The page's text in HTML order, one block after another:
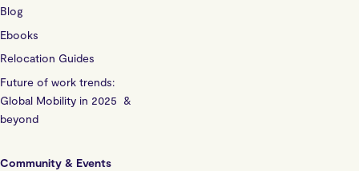
Blog
Ebooks
Relocation Guides
Future of work trends:
Global Mobility in 2025 &
beyond
Community & Events